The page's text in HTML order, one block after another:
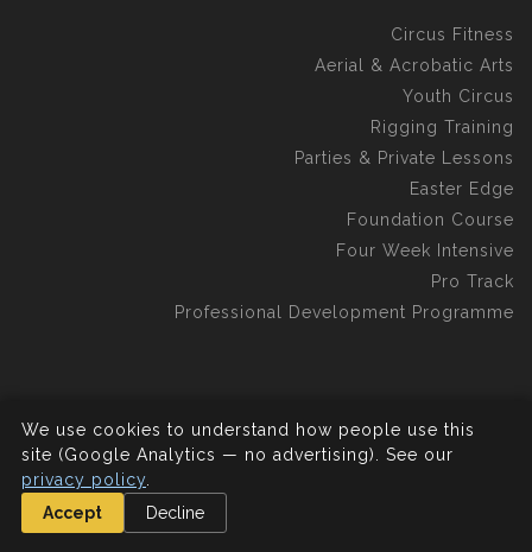
Circus Fitness
Aerial & Acrobatic Arts
Youth Circus
Rigging Training
Parties & Private Lessons
Easter Edge
Foundation Course
Four Week Intensive
Pro Track
Professional Development Programme
©2026 Aerial Edge Circus School C.I.C.
All rights reserved.
We use cookies to understand how people use this
site (Google Analytics — no advertising). See our
privacy policy
Accept
Decline